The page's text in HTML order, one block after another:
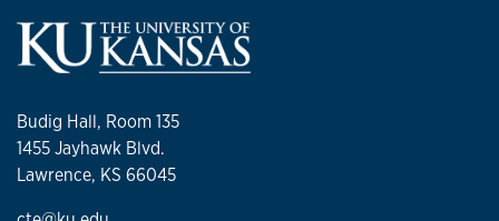
Budig Hall, Room 135
1455 Jayhawk Blvd.
Lawrence, KS 66045